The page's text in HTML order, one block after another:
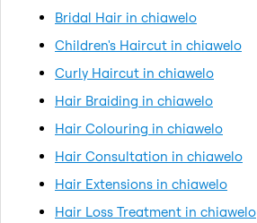
Bridal Hair in chiawelo
Children's Haircut in chiawelo
Curly Haircut in chiawelo
Hair Braiding in chiawelo
Hair Colouring in chiawelo
Hair Consultation in chiawelo
Hair Extensions in chiawelo
Hair Loss Treatment in chiawelo